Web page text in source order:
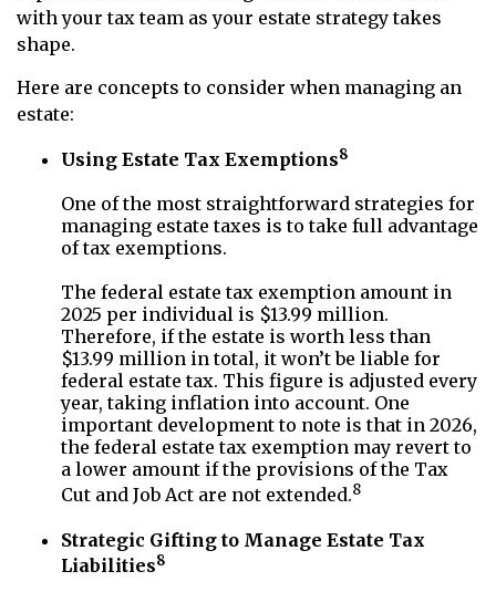
with your tax team as your estate strategy takes
shape.
Here are concepts to consider when managing an
estate:
Using Estate Tax Exemptions8
One of the most straightforward strategies for
managing estate taxes is to take full advantage
of tax exemptions.
The federal estate tax exemption amount in
2025 per individual is $13.99 million.
Therefore, if the estate is worth less than
$13.99 million in total, it won’t be liable for
federal estate tax. This figure is adjusted every
year, taking inflation into account. One
important development to note is that in 2026,
the federal estate tax exemption may revert to
a lower amount if the provisions of the Tax
Cut and Job Act are not extended.8
Strategic Gifting to Manage Estate Tax
Liabilities8